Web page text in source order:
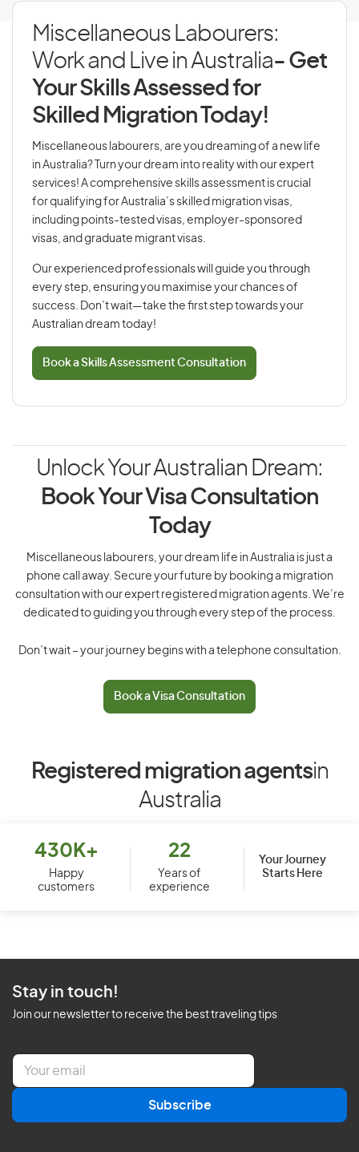
Miscellaneous Labourers:
Work and Live in Australia- Get
Your Skills Assessed for
Skilled Migration Today!
Miscellaneous labourers, are you dreaming of a new life
in Australia? Turn your dream into reality with our expert
services! A comprehensive skills assessment is crucial
for qualifying for Australia’s skilled migration visas,
including points-tested visas, employer-sponsored
visas, and graduate migrant visas.
Our experienced professionals will guide you through
every step, ensuring you maximise your chances of
success. Don’t wait—take the first step towards your
Australian dream today!
Book a Skills Assessment Consultation
Unlock Your Australian Dream:
Book Your Visa Consultation
Today
Miscellaneous labourers, your dream life in Australia is just a
phone call away. Secure your future by booking a migration
consultation with our expert registered migration agents. We’re
dedicated to guiding you through every step of the process.
Don’t wait – your journey begins with a telephone consultation.
Book a Visa Consultation
Registered migration agentsin
Australia
430K+
Happy
customers
22
Years of
experience
Your Journey
Starts Here
Stay in touch!
Join our newsletter to receive the best traveling tips
E
a
l
Subscribe